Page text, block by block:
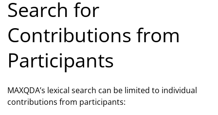
Search for
Contributions from
Participants
MAXQDA’s lexical search can be limited to individual
contributions from participants: